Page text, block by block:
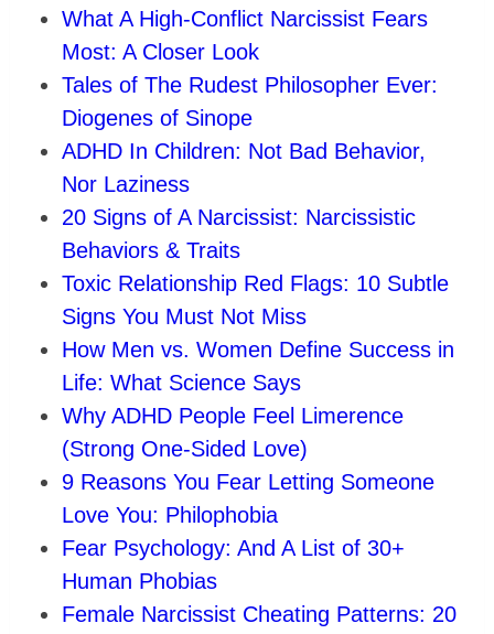
What A High-Conflict Narcissist Fears
Most: A Closer Look
Tales of The Rudest Philosopher Ever:
Diogenes of Sinope
ADHD In Children: Not Bad Behavior,
Nor Laziness
20 Signs of A Narcissist: Narcissistic
Behaviors & Traits
Toxic Relationship Red Flags: 10 Subtle
Signs You Must Not Miss
How Men vs. Women Define Success in
Life: What Science Says
Why ADHD People Feel Limerence
(Strong One-Sided Love)
9 Reasons You Fear Letting Someone
Love You: Philophobia
Fear Psychology: And A List of 30+
Human Phobias
Female Narcissist Cheating Patterns: 20